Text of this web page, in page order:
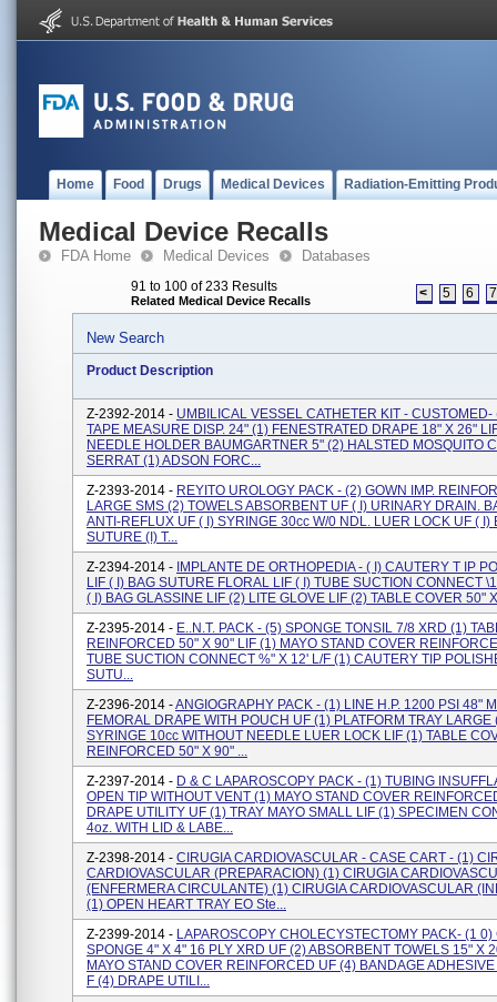
Home Food Drugs Medical Devices Radiation-Emitting
Medical Device Recalls
FDA Home Medical Devices Databases
91 to 100 of 233 Results
Related Medical Device Recalls < 5 6 7
New Search
Product Description
Z-2392-2014 - UMBILICAL VESSEL CATHETER KIT - CUSTOMED-
TAPE MEASURE DISP. 24" (1) FENESTRATED DRAPE 18" X 26"
NEEDLE HOLDER BAUMGARTNER 5" (2) HALSTED MOSQUITO
SERRAT (1) ADSON FORC...
Z-2393-2014 - REYITO UROLOGY PACK - (2) GOWN IMP.
LARGE SMS (2) TOWELS ABSORBENT UF ( I) URINARY DRAIN.
ANTI-REFLUX UF ( I) SYRINGE 30cc W/0 NDL. LUER LOCK UF ( I)
SUTURE (I) T...
Z-2394-2014 - IMPLANTE DE ORTHOPEDIA - ( I) CAUTERY T IP
LIF ( I) BAG SUTURE FLORAL LIF ( I) TUBE SUCTION CONNECT
( I) BAG GLASSINE LIF (2) LITE GLOVE LIF (2) TABLE COVER 50"
Z-2395-2014 - E..N.T. PACK - (5) SPONGE TONSIL 7/8 XRD (1)
REINFORCED 50" X 90" LIF (1) MAYO STAND COVER
TUBE SUCTION CONNECT %" X 12' L/F (1) CAUTERY TIP
SUTU...
Z-2396-2014 -ANGIOGRAPHY PACK - (1) LINE H.P. 1200 PSI 48"
FEMORAL DRAPE WITH POUCH UF (1) PLATFORM TRAY LARGE
SYRINGE 10cc WITHOUT NEEDLE LUER LOCK LIF (1) TABLE
REINFORCED 50" X 90" ...
Z-2397-2014 - D & C LAPAROSCOPY PACK - (1) TUBING
OPEN TIP WITHOUT VENT (1) MAYO STAND COVER
DRAPE UTILITY UF (1) TRAY MAYO SMALL LIF (1) SPECIMEN
4oz. WITH LID & LABE...
Z-2398-2014 - CIRUGIA CARDIOVASCULAR - CASE CART - (1)
CARDIOVASCULAR (PREPARACION) (1) CIRUGIA
(ENFERMERA CIRCULANTE) (1) CIRUGIA CARDIOVASCULAR
(1) OPEN HEART TRAY EO Ste...
Z-2399-2014 - LAPAROSCOPY CHOLECYSTECTOMY PACK- (1 0)
SPONGE 4" X 4" 16 PLY XRD UF (2) ABSORBENT TOWELS 15" X
MAYO STAND COVER REINFORCED UF (4) BANDAGE
F (4) DRAPE UTILI...